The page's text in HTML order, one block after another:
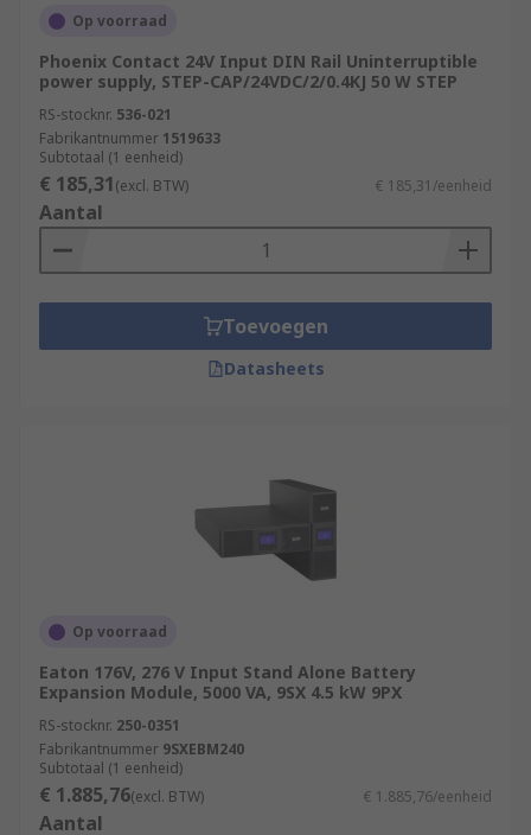
Op voorraad
Phoenix Contact 24V Input DIN Rail Uninterruptible
power supply, STEP-CAP/24VDC/2/0.4KJ 50 W STEP
RS-stocknr. 536-021
Fabrikantnummer 1519633
Subtotaal (1 eenheid)
€ 185,31(excl. BTW) € 185,31/eenheid
Aantal
Toevoegen
Datasheets
Op voorraad
Eaton 176V, 276 V Input Stand Alone Battery
Expansion Module, 5000 VA, 9SX 4.5 kW 9PX
RS-stocknr. 250-0351
Fabrikantnummer 9SXEBM240
Subtotaal (1 eenheid)
€ 1.885,76(excl. BTW) € 1.885,76/eenheid
Aantal